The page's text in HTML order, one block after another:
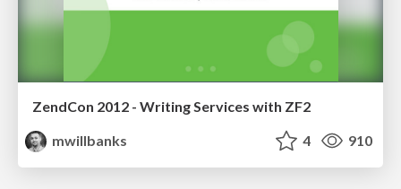
ZendCon 2012 - Writing Services with ZF2
mwillbanks
4 910